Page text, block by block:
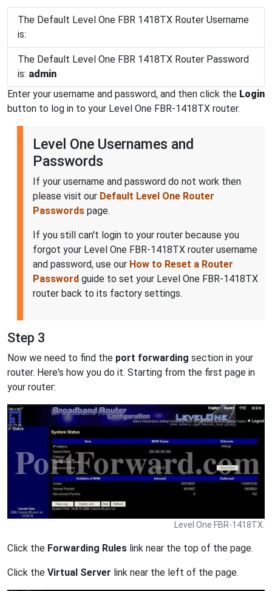
The Default Level One FBR 1418TX Router Username
is:
The Default Level One FBR 1418TX Router Password
is: admin
Enter your username and password, and then click the Login
button to log in to your Level One FBR-1418TX router.
Level One Usernames and
Passwords
If your username and password do not work then
please visit our Default Level One Router
Passwords page.
If you still can't login to your router because you
forgot your Level One FBR-1418TX router username
and password, use our How to Reset a Router
Password guide to set your Level One FBR-1418TX
router back to its factory settings.
Step 3
Now we need to find the port forwarding section in your
router. Here's how you do it. Starting from the first page in
your router:
Level One FBR-1418TX.
Click the Forwarding Rules link near the top of the page.
Click the Virtual Server link near the left of the page.